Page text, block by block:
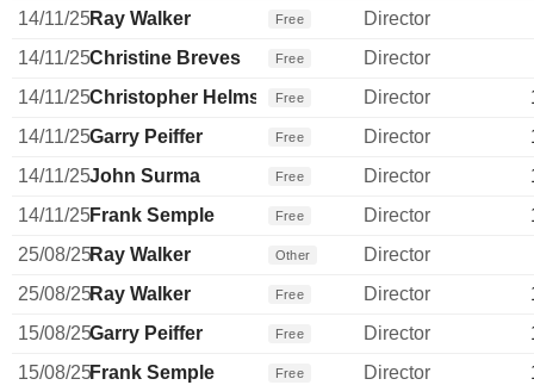
14/11/25Ray Walker Free
Director
14/11/25Christine Breves Free
Director
14/11/25Christopher Helms Free Director
14/11/25Garry Peiffer Free Director
14/11/25John Surma Free Director
14/11/25Frank Semple Free Director
25/08/25Ray Walker Other
Director
25/08/25Ray Walker Free Director
15/08/25Garry Peiffer Free Director
15/08/25Frank Semple Free Director